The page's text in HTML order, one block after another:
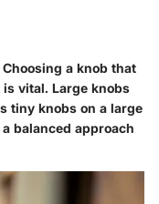
Choosing a knob that
vital. Large knobs
tiny knobs on a large
balanced approach